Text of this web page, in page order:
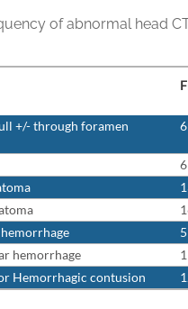
of abnormal head
+/- through foramen
hemorrhage
Hemorrhagic contusion